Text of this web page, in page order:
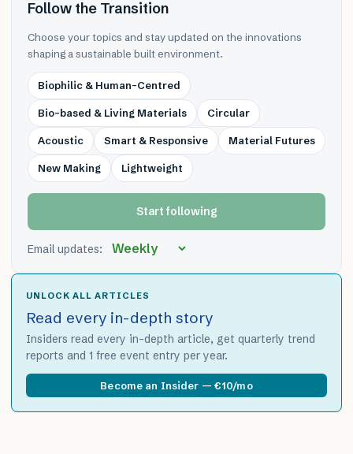
Follow the Transition
Choose your topics and stay updated on the innovations
shaping a sustainable built environment.
Biophilic & Human-Centred
Bio-based & Living Materials Circular
Acoustic Smart & Responsive Material Futures
New Making Lightweight
Start following
Email updates:
UNLOCK ALL ARTICLES
Read every in-depth story
Insiders read every in-depth article, get quarterly trend
reports and 1 free event entry per year.
Become an Insider — €10/mo